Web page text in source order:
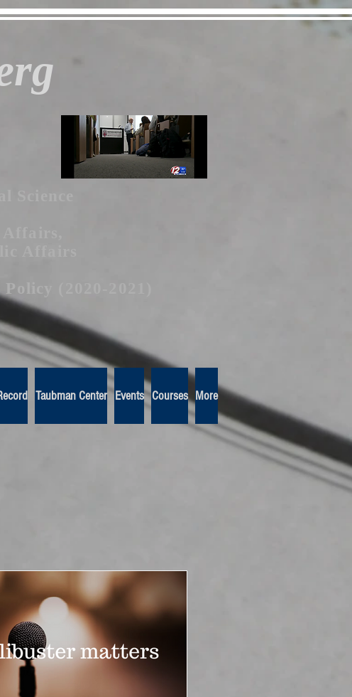
Affairs
(2020-2021)
Taubman Center Events Courses More